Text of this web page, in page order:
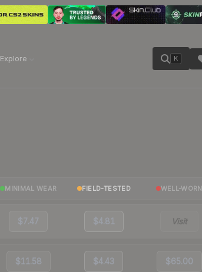
Explore K
MINIMAL WEAR FIELD-TESTED WELL-WORN
$7.47 $4.81 Visit
$11.58 $4.43 $65.00